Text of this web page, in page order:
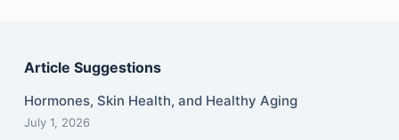
Article Suggestions
Hormones, Skin Health, and Healthy Aging
July 1, 2026